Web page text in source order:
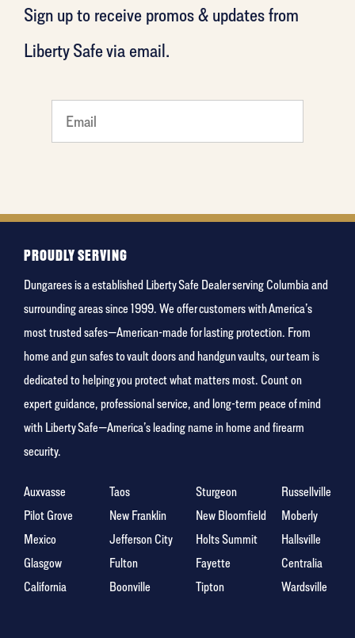
Sign up to receive promos & updates from
Liberty Safe via email.
favorite
person
PROUDLY SERVING
Dungarees is a established Liberty Safe Dealer serving Columbia and
surrounding areas since 1999. We offer customers with America’s
most trusted safes—American-made for lasting protection. From
home and gun safes to vault doors and handgun vaults, our team is
dedicated to helping you protect what matters most. Count on
expert guidance, professional service, and long-term peace of mind
with Liberty Safe—America’s leading name in home and firearm
security.
Auxvasse Taos Sturgeon
Russellville
Pilot Grove
New Franklin New Bloomfield
Moberly
Mexico
Jefferson City Holts Summit
Hallsville
Glasgow
Fulton Fayette
Centralia
California
Boonville Tipton Wardsville